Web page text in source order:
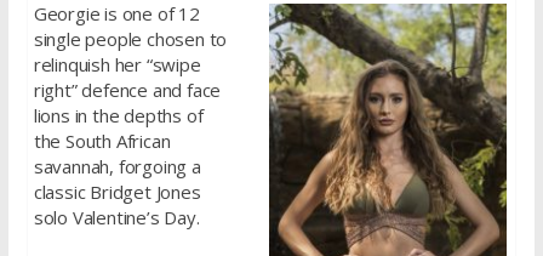
Georgie is one of 12
single people chosen to
relinquish her “swipe
right” defence and face
lions in the depths of
the South African
savannah, forgoing a
classic Bridget Jones
solo Valentine’s Day.